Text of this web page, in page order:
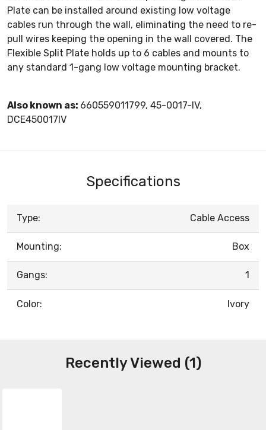
Plate can be installed around existing low voltage
cables run through the wall, eliminating the need to re-
pull wires keeping the opening in the wall covered. The
Flexible Split Plate holds up to 6 cables and mounts to
any standard 1-gang low voltage mounting bracket.
Also known as: 660559011799, 45-0017-IV,
DCE450017IV
Specifications
Type: Cable Access
Mounting: Box
Gangs: 1
Color: Ivory
Recently Viewed (1)